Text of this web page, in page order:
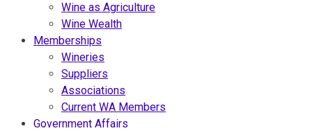
Wine as Agriculture
Wine Wealth
Memberships
Wineries
Suppliers
Associations
Current WA Members
Government Affairs